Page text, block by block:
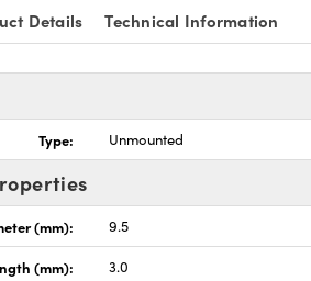
Details Technical Information
Type: Unmounted
(mm): 9.5
(mm): 3.0